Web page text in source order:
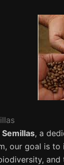
, a
our goal is